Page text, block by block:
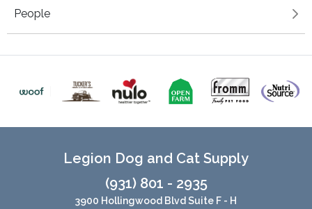
People
Legion Dog and Cat Supply
(931) 801 - 2935
3900 Hollingwood Blvd Suite F - H